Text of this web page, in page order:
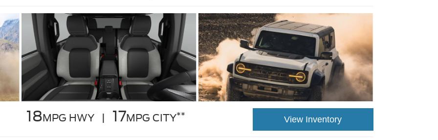
18MPG HWY | 17MPG CITY** View Inventory